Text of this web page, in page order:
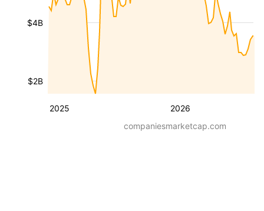
2025 2026
$2B
$4B
companiesmarketcap.com